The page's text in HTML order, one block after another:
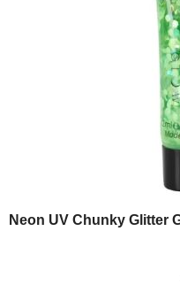
Neon UV Chunky Glitter